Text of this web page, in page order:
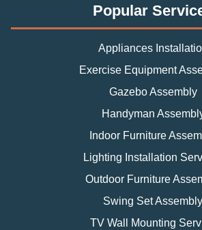
Popular
Appliances
Exercise Equipment
Gazebo Assembly
Handyman
Indoor Furniture
Lighting Installation
Outdoor Furniture
Swing Set Assembly
TV Wall Mounting